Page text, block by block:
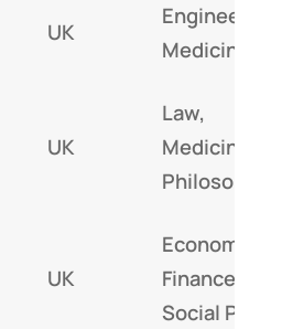
UK
Medicine
UK
Law,
Medicine,
Philosophy
UK
Economics,
Finance,
Social